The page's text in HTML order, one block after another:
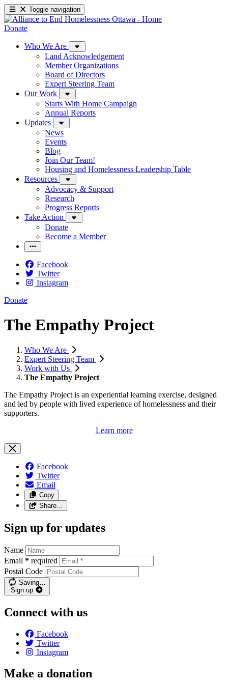
Toggle navigation
Donate
Who We Are
Land Acknowledgement
Member Organizations
Board of Directors
Expert Steering Team
Our Work
Starts With Home Campaign
Annual Reports
Updates
News
Events
Blog
Join Our Team!
Housing and Homelessness Leadership Table
Resources
Advocacy & Support
Research
Progress Reports
Take Action
Donate
Become a Member
Facebook
Twitter
Instagram
Donate
The Empathy Project
Who We Are
Expert Steering Team
Work with Us
The Empathy Project
The Empathy Project is an experiential learning exercise, designed
and led by people with lived experience of homelessness and their
supporters.
Learn more
Facebook
Twitter
Email
Copy
Share…
Sign up for updates
Name
Email * required
Postal Code
Saving…
Sign up
Connect with us
Facebook
Twitter
Instagram
Make a donation